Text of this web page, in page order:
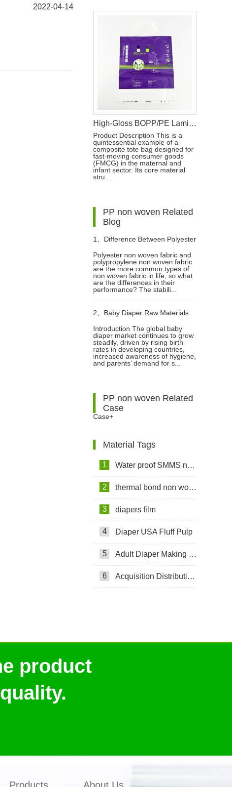
2022-04-14
High-Gloss BOPP/PE Laminated Film for Baby Diaper Packaging
Product Description This is a
quintessential example of a
composite tote bag designed for
fast-moving consumer goods
(FMCG) in the maternal and
infant sector. Its core material
stru...
PP non woven Related
Blog
1、 Difference Between Polyester
Non Woven Fabric And
Polypropylene Non Woven
Fabric
Polyester non woven fabric and
polypropylene non woven fabric
are the more common types of
non woven fabric in life, so what
are the differences in their
performance? The stabili...
2、 Baby Diaper Raw Materials
Guide: How to Choose the Best
Materials for Manufacturing
Introduction The global baby
diaper market continues to grow
steadily, driven by rising birth
rates in developing countries,
increased awareness of hygiene,
and parents’ demand for s...
PP non woven Related
Case
Case+
Material Tags
1 Water proof SMMS non woven fabric
2 thermal bond non woven fabric
3 diapers film
4 Diaper USA Fluff Pulp
5 Adult Diaper Making Machine
6 Acquisition Distribution Layer ADL
product